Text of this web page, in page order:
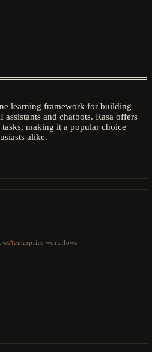
learning framework for building
and chatbots. Rasa offers
making it a popular choice
alike.
enterprise workflows